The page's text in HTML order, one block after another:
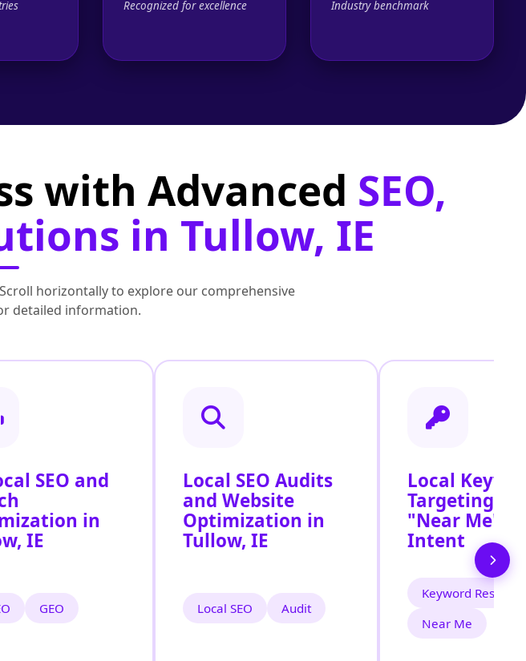
Recognized for excellence Industry benchmark
with Advanced SEO,
in Tullow, IE
horizontally to explore our comprehensive
detailed information.
SEO and
in
IE
GEO
Local SEO Audits
and Website
Optimization in
Tullow, IE
Local SEO Audit
Local
Targeting for
"Near Me"
Intent
Keyword Research
Near Me